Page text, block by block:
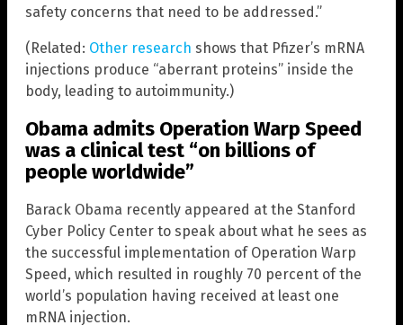
safety concerns that need to be addressed.”
(Related: Other research shows that Pfizer’s mRNA
injections produce “aberrant proteins” inside the
body, leading to autoimmunity.)
Obama admits Operation Warp Speed
was a clinical test “on billions of
people worldwide”
Barack Obama recently appeared at the Stanford
Cyber Policy Center to speak about what he sees as
the successful implementation of Operation Warp
Speed, which resulted in roughly 70 percent of the
world’s population having received at least one
mRNA injection.